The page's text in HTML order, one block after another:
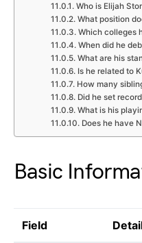
Who is Elijah
What position
Which colleges
When did he
What are his
Is he related to
How many
Did he set
What is his
Does he have
Basic
Field